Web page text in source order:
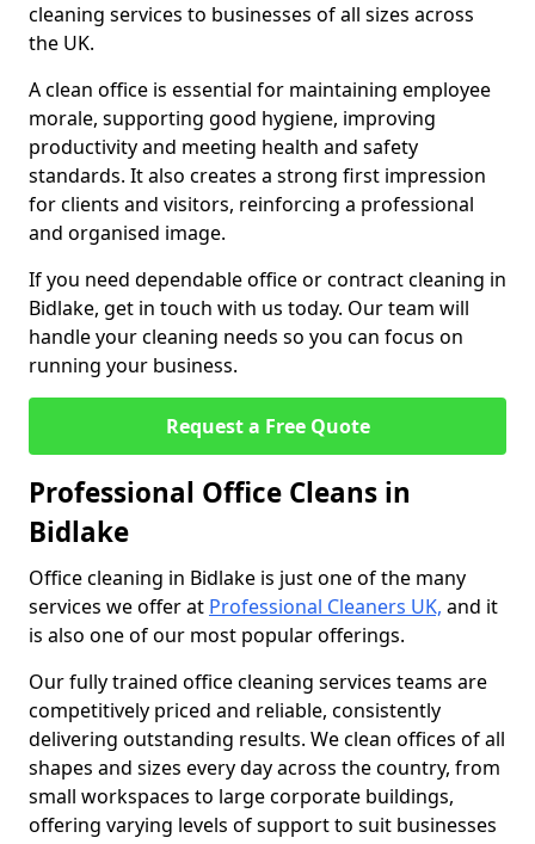
cleaning services to businesses of all sizes across
the UK.
A clean office is essential for maintaining employee
morale, supporting good hygiene, improving
productivity and meeting health and safety
standards. It also creates a strong first impression
for clients and visitors, reinforcing a professional
and organised image.
If you need dependable office or contract cleaning in
Bidlake, get in touch with us today. Our team will
handle your cleaning needs so you can focus on
running your business.
Request a Free Quote
Professional Office Cleans in
Bidlake
Office cleaning in Bidlake is just one of the many
services we offer at Professional Cleaners UK, and it
is also one of our most popular offerings.
Our fully trained office cleaning services teams are
competitively priced and reliable, consistently
delivering outstanding results. We clean offices of all
shapes and sizes every day across the country, from
small workspaces to large corporate buildings,
offering varying levels of support to suit businesses